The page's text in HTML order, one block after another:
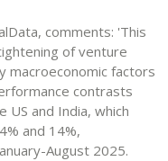
comments: 'This
of venture
macroeconomic factors
contrasts
and India, which
and 14%,
August 2025.